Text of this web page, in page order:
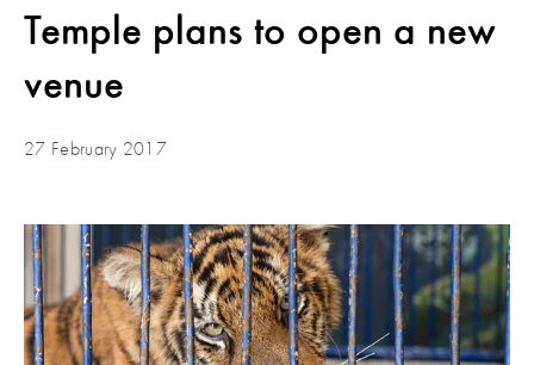
Temple plans to open a new
venue
27 February 2017